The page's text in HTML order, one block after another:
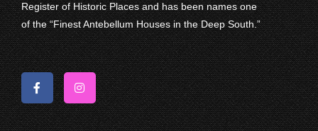
Register of Historic Places and has been names one
of the “Finest Antebellum Houses in the Deep South.”